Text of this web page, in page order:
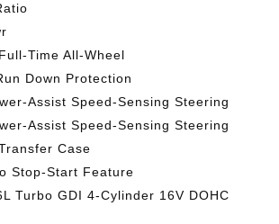
Time All-Wheel
Down Protection
Assist Speed-Sensing Steering
Assist Speed-Sensing Steering
Case
Stop-Start Feature
Turbo GDI 4-Cylinder 16V DOHC